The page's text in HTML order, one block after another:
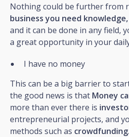
Nothing could be further from
business you need
and it can be done in any field,
a great opportunity in your
I have no money
This can be a big barrier to
the good news is that Money
more than ever there is
entrepreneurial projects, and
methods such as crowdfunding.